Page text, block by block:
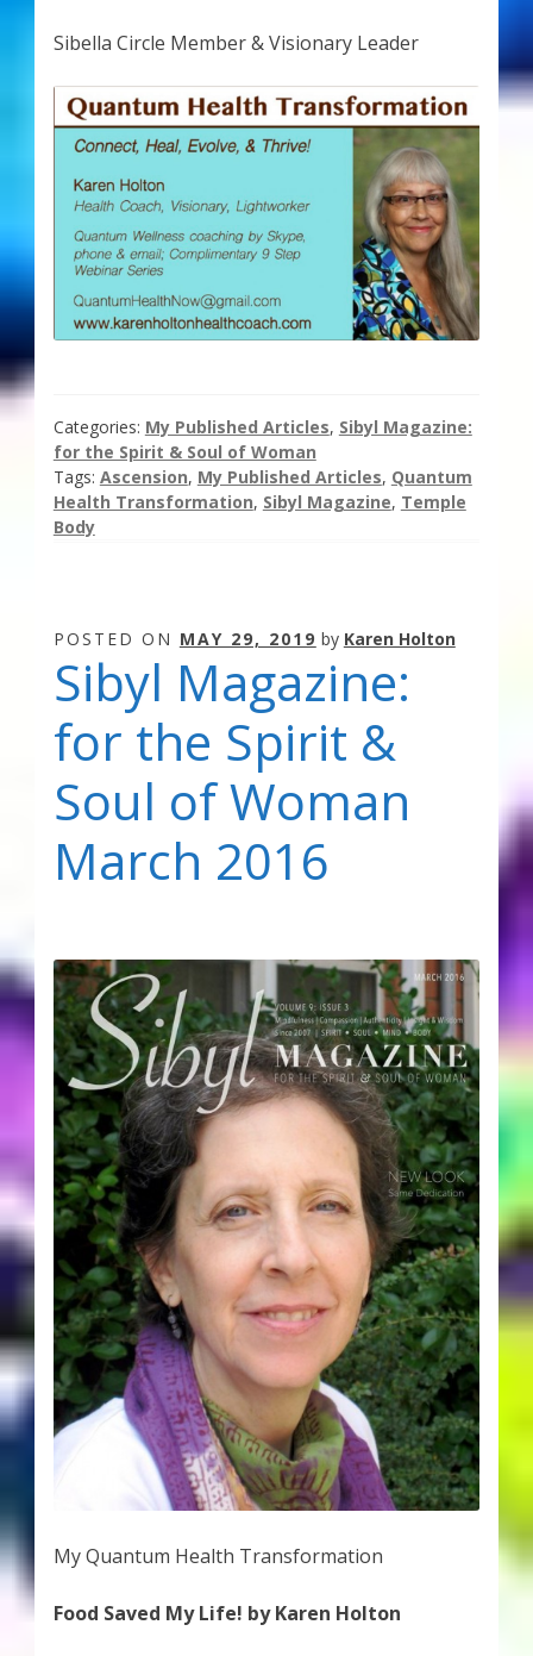
Sibella Circle Member & Visionary Leader
Categories: My Published Articles, Sibyl Magazine:
for the Spirit & Soul of Woman
Tags: Ascension, My Published Articles, Quantum
Health Transformation, Sibyl Magazine, Temple
Body
POSTED ON MAY 29, 2019 by Karen Holton
Sibyl Magazine:
for the Spirit &
Soul of Woman
March 2016
My Quantum Health Transformation
Food Saved My Life! by Karen Holton